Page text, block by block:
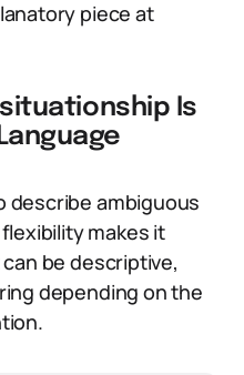
piece at
Is
describe ambiguous
makes it
be descriptive,
depending on the